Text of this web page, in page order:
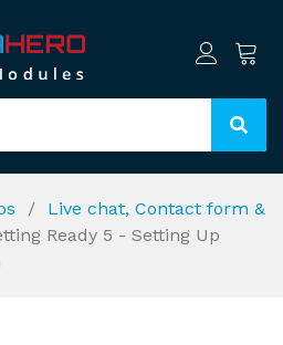
Live chat, Contact form &
Ready 5 - Setting Up